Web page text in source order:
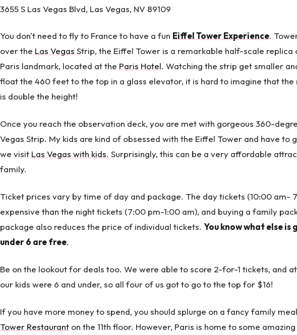
3655 S Las Vegas Blvd, Las Vegas, NV 89109
You don't need to fly to France to have a fun Eiffel Tower Experience.
over the Las Vegas Strip, the Eiffel Tower is a remarkable half-scale replica
Paris landmark, located at the Paris Hotel. Watching the strip get smaller
float the 460 feet to the top in a glass elevator, it is hard to imagine that the
is double the height!
Once you reach the observation deck, you are met with gorgeous 360-
Vegas Strip. My kids are kind of obsessed with the Eiffel Tower and have to
we visit Las Vegas with kids. Surprisingly, this can be a very affordable
family.
Ticket prices vary by time of day and package. The day tickets (10:00 am-
expensive than the night tickets (7:00 pm-1:00 am), and buying a family
package also reduces the price of individual tickets. You know what else is
under 6 are free.
Be on the lookout for deals too. We were able to score 2-for-1 tickets, and
our kids were 6 and under, so all four of us got to go to the top for $16!
If you have more money to spend, you should splurge on a fancy family
Tower Restaurant on the 11th floor. However, Paris is home to some amazing